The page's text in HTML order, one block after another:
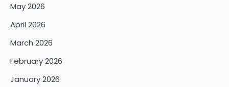
May 2026
April 2026
March 2026
February 2026
January 2026